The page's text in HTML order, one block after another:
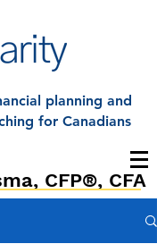
planning and
for Canadians
CFP®, CFA